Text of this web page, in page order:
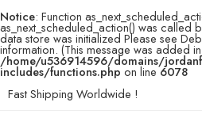
Notice: Function
as_next_scheduled_action() was called
data store was initialized Please see
information. (This message was added
/home/u536914596/domains/
includes/functions.php on line6078
Fast Shipping Worldwide !